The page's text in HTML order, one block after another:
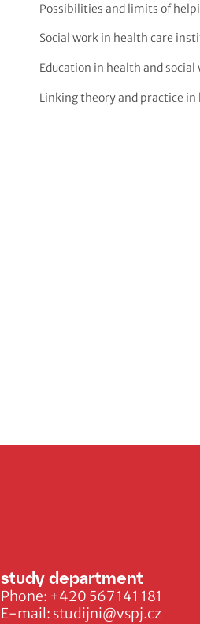
Possibilities and limits of
Social work in health care
Education in health and social
Linking theory and practice in
study department
Phone: +420 567 141 181
E-mail: studijni@vspj.cz